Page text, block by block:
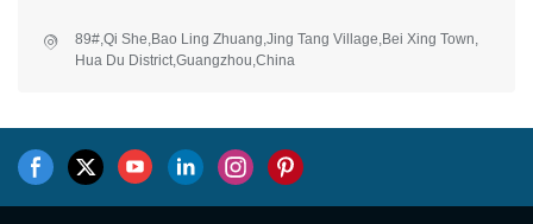
89#,Qi She,Bao Ling Zhuang,Jing Tang Village,Bei Xing Town,
Hua Du District,Guangzhou,China